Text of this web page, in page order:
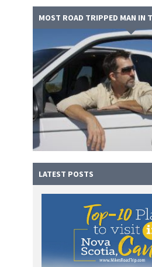
MOST ROAD TRIPPED MAN IN
LATEST POSTS